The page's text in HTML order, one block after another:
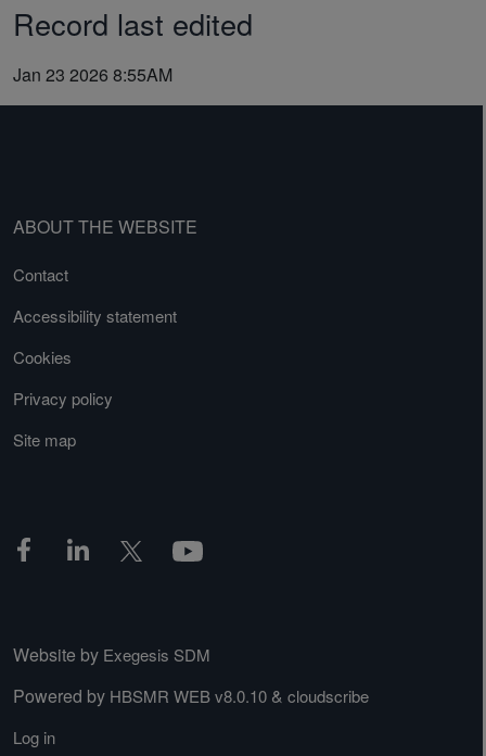
Record last edited
Jan 23 2026 8:55AM
ABOUT THE WEBSITE
Contact
Accessibility statement
Cookies
Privacy policy
Site map
Website by Exegesis SDM
Powered by HBSMR WEB v8.0.10 & cloudscribe
Log in